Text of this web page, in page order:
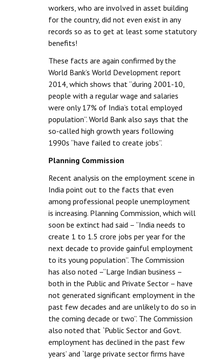
workers, who are involved in asset building
for the country, did not even exist in any
records so as to get at least some statutory
benefits!
These facts are again confirmed by the
World Bank’s World Development report
2014, which shows that “during 2001-10,
people with a regular wage and salaries
were only 17% of India’s total employed
population”. World Bank also says that the
so-called high growth years following
1990s “have failed to create jobs”.
Planning Commission
Recent analysis on the employment scene in
India point out to the facts that even
among professional people unemployment
is increasing. Planning Commission, which will
soon be extinct had said – “India needs to
create 1 to 1.5 crore jobs per year for the
next decade to provide gainful employment
to its young population”. The Commission
has also noted –“Large Indian business –
both in the Public and Private Sector – have
not generated significant employment in the
past few decades and are unlikely to do so in
the coming decade or two”. The Commission
also noted that `Public Sector and Govt.
employment has declined in the past few
years’ and `large private sector firms have